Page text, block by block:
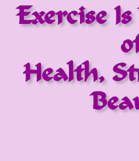
Exercise
Health,